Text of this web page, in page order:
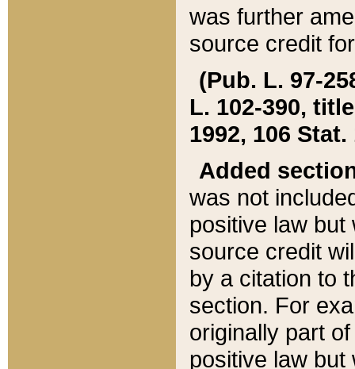
was further
source credit
(Pub. L. 97-
L. 102-390,
1992, 106 Stat.
Added
was not
positive law
source credit
by a citation to
section. For
originally part
positive law but